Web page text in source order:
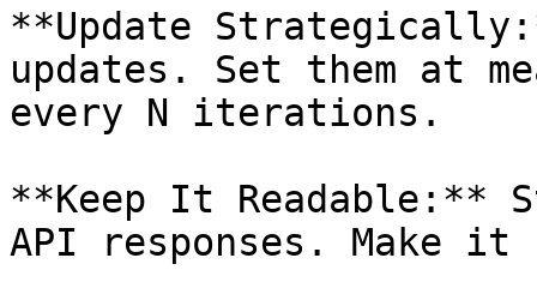
**Update
updates. Set them at
every N iterations.
**Keep It Readable:**
API responses. Make it